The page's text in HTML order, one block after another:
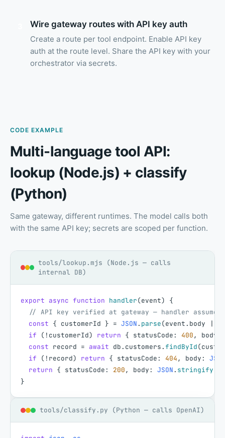
Wire gateway routes with API key auth
Create a route per tool endpoint. Enable API key
auth at the route level. Share the API key with your
orchestrator via secrets.
CODE EXAMPLE
Multi-language tool API:
lookup (Node.js) + classify
(Python)
Same gateway, different runtimes. The model calls both
with the same API key; secrets are scoped per function.
tools/lookup.mjs (Node.js — calls
internal DB)
export async function handler(event)
{
// API key verified at gateway — handler
const { customerId } = JSON. parse(event. body |
if
( ! customerId) return { statusCode: 400, body
const record = await db. customers.findById(
if
( ! record) return { statusCode: 404, body:
JSON
return { statusCode: 200, body: JSON. stringify
}
tools/classify.py (Python — calls OpenAI)